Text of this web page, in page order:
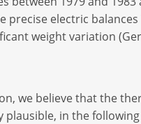
precise electric
weight variation
we believe that the
plausible, in the